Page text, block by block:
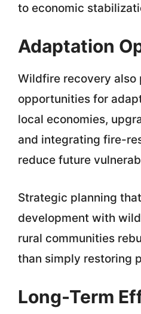
to economic
Adaptation
Wildfire recovery also
opportunities for
local economies,
and integrating fire-
reduce future
Strategic planning
development with
rural communities
than simply restoring
Long-Term